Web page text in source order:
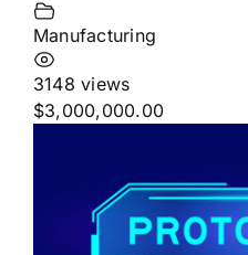
Manufacturing
3148 views
$3,000,000.00